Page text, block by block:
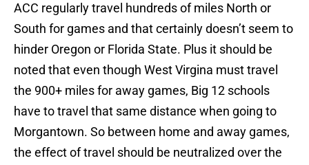
ACC regularly travel hundreds of miles North or
South for games and that certainly doesn’t seem to
hinder Oregon or Florida State. Plus it should be
noted that even though West Virgina must travel
the 900+ miles for away games, Big 12 schools
have to travel that same distance when going to
Morgantown. So between home and away games,
the effect of travel should be neutralized over the